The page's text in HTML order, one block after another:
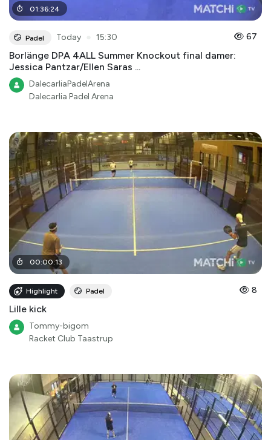
01:36:24
Padel Today 15:30 67
Borlänge DPA 4ALL Summer Knockout final damer:
Jessica Pantzar/Ellen Saras ...
DalecarliaPadelArena
Dalecarlia Padel Arena
00:00:13
Highlight Padel 8
Lille kick
Tommy-bigom
Racket Club Taastrup